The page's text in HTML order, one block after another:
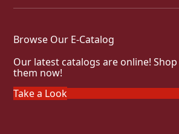
Browse Our E-Catalog
Our latest catalogs are online! Shop
them now!
Take a Look